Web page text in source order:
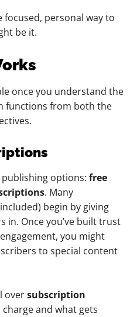
focused, personal way to
be it.
once you understand the
functions from both the
options: free
. Many
begin by giving
in. Once you’ve built trust
you might
to special content
oversubscription
and what gets